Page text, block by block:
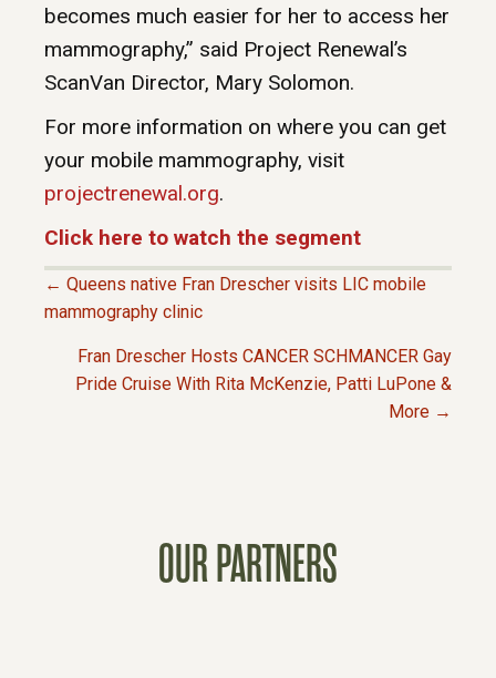
becomes much easier for her to access her
mammography,” said Project Renewal’s
ScanVan Director, Mary Solomon.
For more information on where you can get
your mobile mammography, visit
projectrenewal.org.
Click here to watch the segment
P
← Queens native Fran Drescher visits LIC mobile
mammography clinic
Fran Drescher Hosts CANCER SCHMANCER Gay
Pride Cruise With Rita McKenzie, Patti LuPone &
More →
OUR PARTNERS